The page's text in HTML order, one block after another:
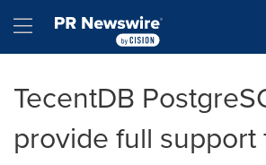
Hamburger menu
TecentDB
provide full support